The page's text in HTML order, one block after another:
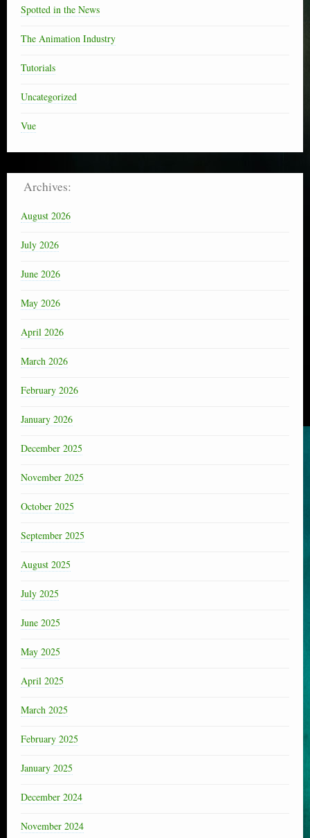
Spotted in the News
The Animation Industry
Tutorials
Uncategorized
Vue
Archives:
August 2026
July 2026
June 2026
May 2026
April 2026
March 2026
February 2026
January 2026
December 2025
November 2025
October 2025
September 2025
August 2025
July 2025
June 2025
May 2025
April 2025
March 2025
February 2025
January 2025
December 2024
November 2024